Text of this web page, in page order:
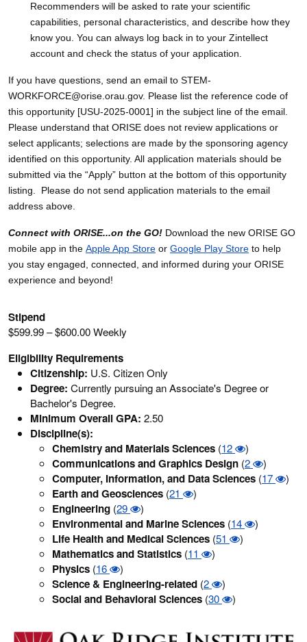
Recommenders will be asked to rate your scientific
capabilities, personal characteristics, and describe how they
know you. You can always log back in to your Zintellect
account and check the status of your application.
If you have questions, send an email to STEM-
WORKFORCE@orise.orau.gov. Please list the reference code of
this opportunity [USU-2025-0001] in the subject line of the email.
Please understand that ORISE does not review applications or
select applicants; selections are made by the sponsoring agency
identified on this opportunity. All application materials should be
submitted via the “Apply” button at the bottom of this opportunity
listing. Please do not send application materials to the email
address above.
Connect with ORISE...on the GO! Download the new ORISE GO
mobile app in the Apple App Store or Google Play Store to help
you stay engaged, connected, and informed during your ORISE
experience and beyond!
Stipend
$599.99 – $600.00 Weekly
Eligibility Requirements
Citizenship: U.S. Citizen Only
Degree: Currently pursuing an Associate's Degree or
Bachelor's Degree.
Minimum Overall GPA: 2.50
Discipline(s):
Chemistry and Materials Sciences (12 )
Communications and Graphics Design (2 )
Computer, Information, and Data Sciences (17 )
Earth and Geosciences (21 )
Engineering (29 )
Environmental and Marine Sciences (14 )
Life Health and Medical Sciences (51 )
Mathematics and Statistics (11 )
Physics (16 )
Science & Engineering-related (2 )
Social and Behavioral Sciences (30 )